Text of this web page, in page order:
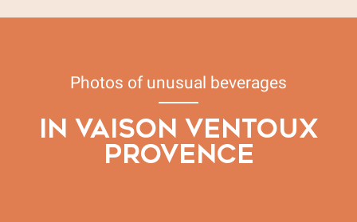
Photos of unusual beverages
IN VAISON VENTOUX
PROVENCE